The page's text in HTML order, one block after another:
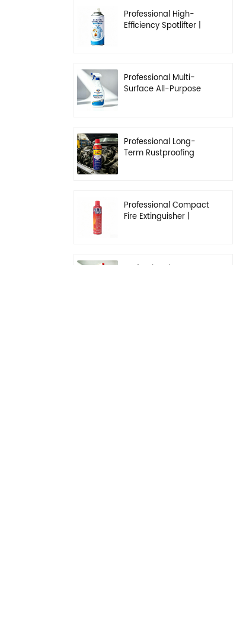
Professional High-
Efficiency Spotlifter |
Professional Multi-
Surface All-Purpose
Professional Long-
Term Rustproofing
Professional Compact
Fire Extinguisher |
Professional Heavy-